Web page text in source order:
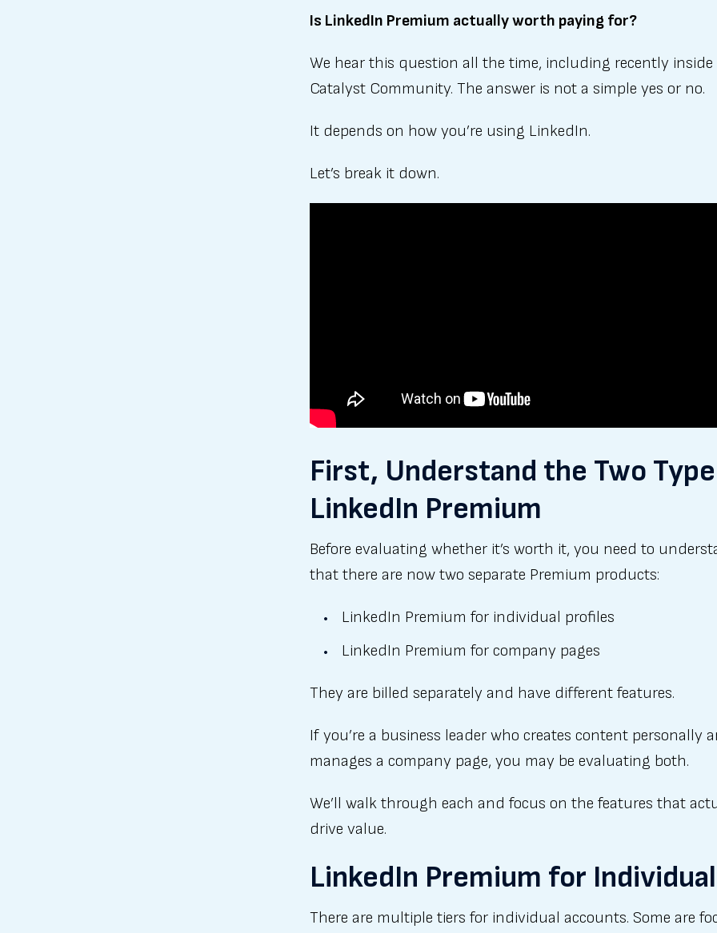
Is LinkedIn Premium actually worth paying for?
We hear this question all the time, including recently
Catalyst Community. The answer is not a simple yes or no.
It depends on how you’re using LinkedIn.
Let’s break it down.
First, Understand the Two
LinkedIn Premium
Before evaluating whether it’s worth it, you need to
that there are now two separate Premium products:
LinkedIn Premium for individual profiles
LinkedIn Premium for company pages
They are billed separately and have different features.
If you’re a business leader who creates content personally
manages a company page, you may be evaluating both.
We’ll walk through each and focus on the features that
drive value.
LinkedIn Premium for
There are multiple tiers for individual accounts. Some are